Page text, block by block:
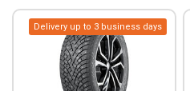
Delivery up to 3 business days